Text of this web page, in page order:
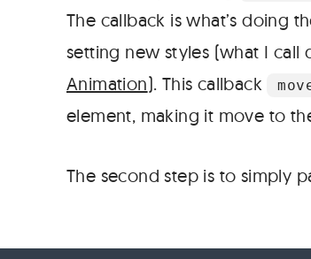
The callback is what’s doing
setting new styles (what I call
Animation). This callback
element, making it move to
The second step is to simply